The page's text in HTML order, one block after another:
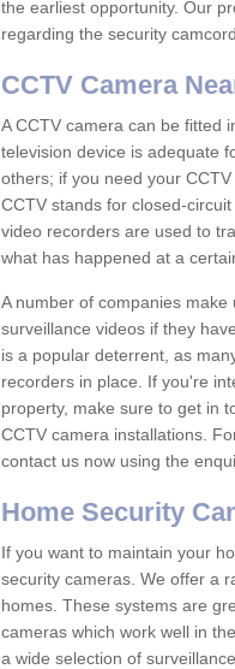
the earliest opportunity. Our
regarding the security
CCTV Camera
A CCTV camera can be fitted
television device is adequate
others; if you need your
CCTV stands for closed-
video recorders are used to
what has happened at a
A number of companies
surveillance videos if they
is a popular deterrent, as
recorders in place. If you're
property, make sure to get in
CCTV camera installations.
contact us now using the
Home Security
If you want to maintain your
security cameras. We offer a
homes. These systems are
cameras which work well in
a wide selection of